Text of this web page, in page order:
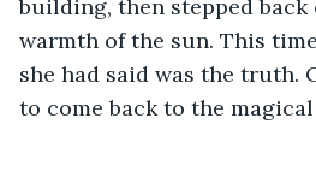
building, then stepped
warmth of the sun. This
she had said was the truth.
to come back to the